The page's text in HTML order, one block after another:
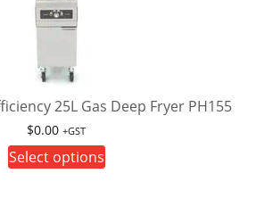
on
25L Gas Deep Fryer PH155
$0.00 +GST
Select options